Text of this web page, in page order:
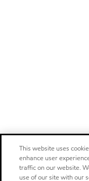
This website uses
enhance user
traffic on our website.
use of our site with our